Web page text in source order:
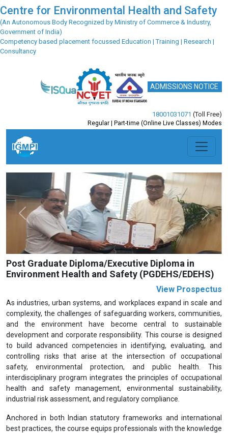
Centre for Environmental Health and Safety
(An Autonomous Body Recognized by Ministry of Commerce & Industry,
Government of India)
Competency based placement focussed Education | Training | Research |
Consultancy
ADMISSIONS NOTICE
18001031071 (Toll Free)
Regular | Part-time (Online Live Classes) Modes
Previous Next
Post Graduate Diploma/Executive Diploma in
Environment Health and Safety (PGDEHS/EDEHS)
View Prospectus
As industries, urban systems, and workplaces expand in scale and
complexity, the challenges of safeguarding workers, communities,
and the environment have become central to sustainable
development and corporate responsibility. This course is designed
to build advanced competencies in identifying, evaluating, and
controlling risks that arise at the intersection of occupational
safety, environmental protection, and public health. This
interdisciplinary program integrates the principles of occupational
health and safety management, environmental sustainability,
industrial risk assessment, and regulatory compliance.
Anchored in both Indian statutory frameworks and international
best practices, the course equips professionals with the knowledge